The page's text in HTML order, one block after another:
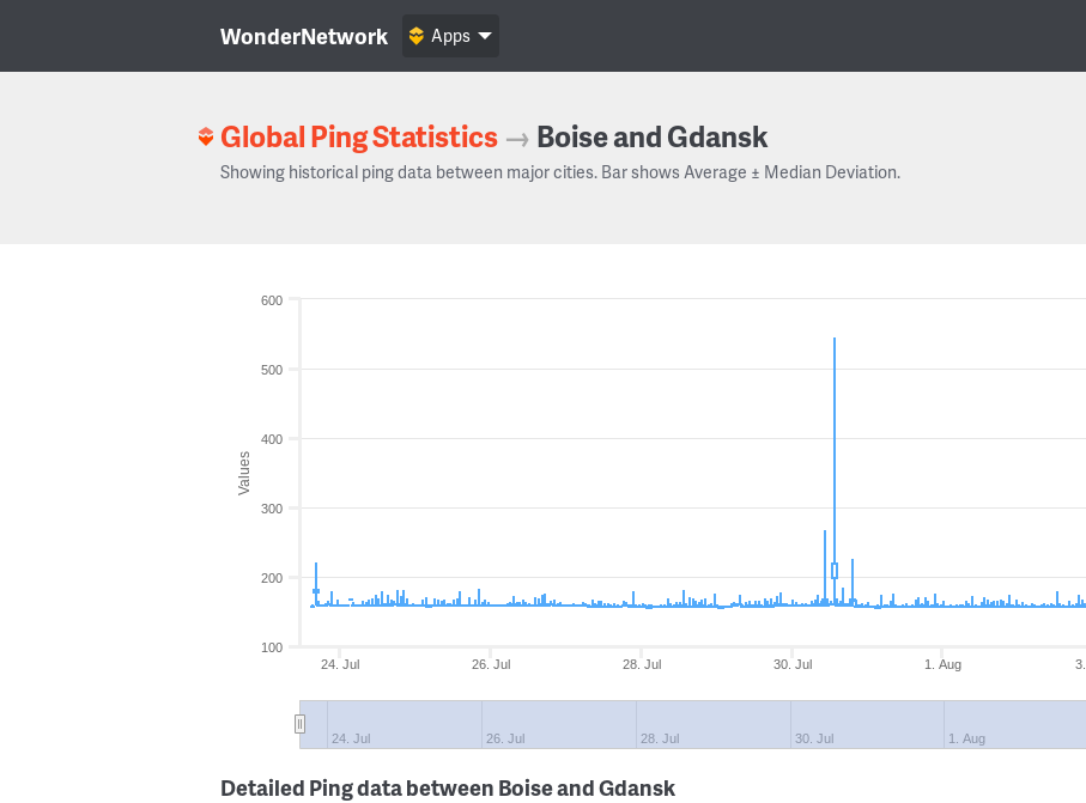
WonderNetwork Apps
Global Ping Statistics → Boise and Gdansk
Showing historical ping data between major cities. Bar shows Average ± Median Deviation.
Values
24. Jul 26. Jul 28. Jul 30. Jul 1. Aug
24. Jul 26. Jul 28. Jul 30. Jul 1. Aug
100
200
300
400
500
600
Detailed Ping data between Boise and Gdansk